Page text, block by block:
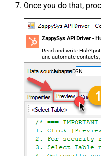
Once you do that,
ZappySys API Driver -
Read and write
and automate
almost no coding
HubspotDSN